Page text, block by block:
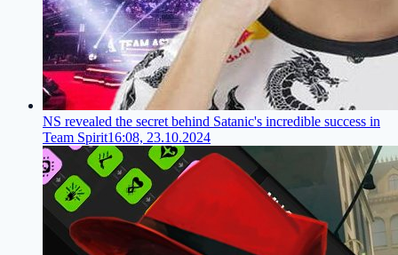
NS revealed the secret behind Satanic's incredible success in
Team Spirit16:08, 23.10.2024